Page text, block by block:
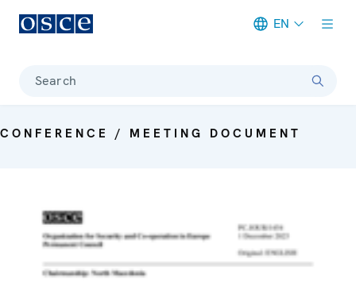
EN
Search
CONFERENCE / MEETING DOCUMENT